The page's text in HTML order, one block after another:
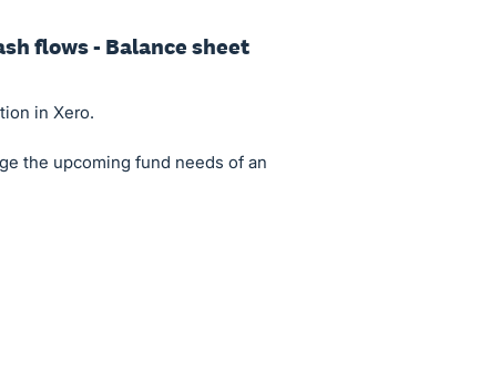
flows - Balance sheet
in Xero.
the upcoming fund needs of an